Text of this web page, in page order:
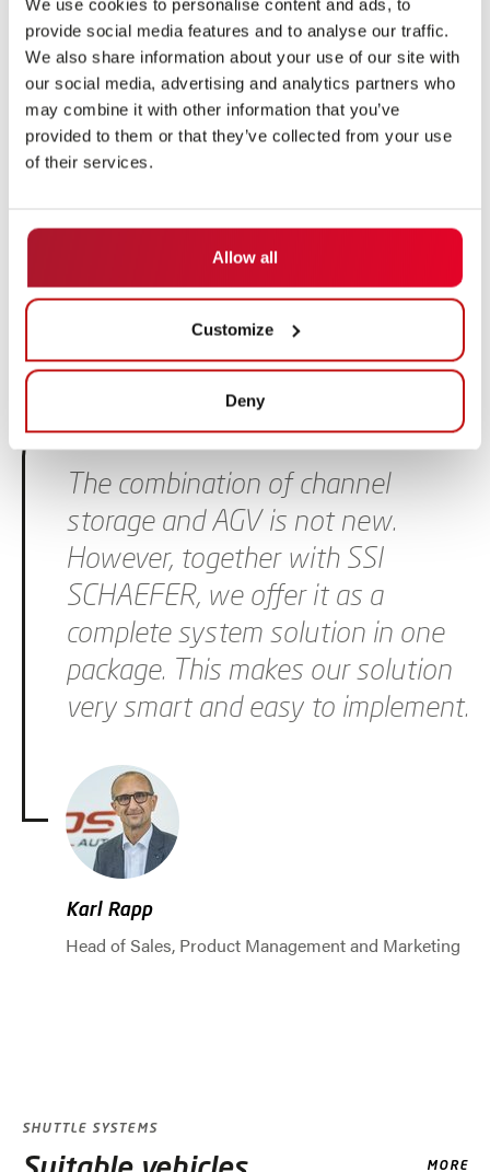
We use cookies to personalise content and ads, to
provide social media features and to analyse our traffic.
We also share information about your use of our site with
our social media, advertising and analytics partners who
may combine it with other information that you’ve
provided to them or that they’ve collected from your use
of their services.
Allow all
Customize
Deny
retrieving pallets as well as moving a shuttle within the
channel warehouse.
Together with our partner SSI SCHAEFER, we also offer
a fully comprehensive solution: Together we implement
your channel storage system with the SSI Orbiter, our
ARNY and an overall warehouse management system.
Skip slider
The combination of channel
storage and AGV is not new.
However, together with SSI
SCHAEFER, we offer it as a
complete system solution in one
package. This makes our solution
very smart and easy to implement.
Karl Rapp
Head of Sales, Product Management and Marketing
SHUTTLE SYSTEMS
MORE